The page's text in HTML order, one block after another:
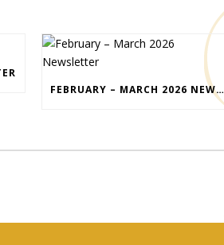
FEBRUARY – MARCH 2026 NEWSLETTER